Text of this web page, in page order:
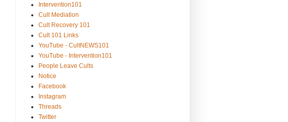
Intervention101
Cult Mediation
Cult Recovery 101
Cult 101 Links
YouTube - CultNEWS101
YouTube - Intervention101
People Leave Cults
Notice
Facebook
Instagram
Threads
Twitter